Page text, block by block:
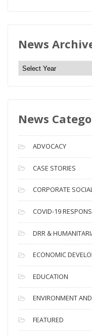
News
N
A
c
h
i
v
e
s
News
ADVOCACY
CASE STORIES
CORPORATE
COVID-19
DRR &
ECONOMIC
EDUCATION
ENVIRONMENT
FEATURED